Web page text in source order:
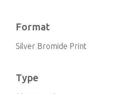
Format
Silver Bromide Print
Type